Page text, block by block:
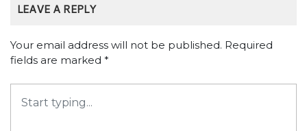
LEAVE A REPLY
Your email address will not be published. Required
fields are marked *